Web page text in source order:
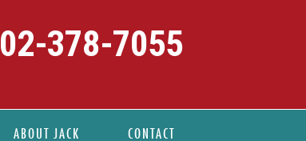
ABOUT JACK CONTACT
378-7055